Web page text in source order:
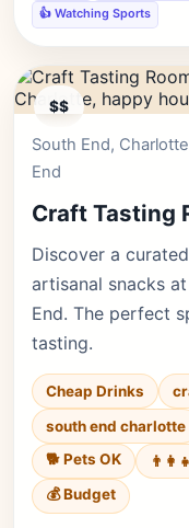
👍 Watching Sports
$$
South End,
End
Craft Tasting
Discover a
artisanal snacks
End. The perfect
tasting.
Cheap Drinks
south end charlotte
🐕 Pets OK
💰 Budget